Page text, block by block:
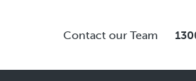
Contact our Team